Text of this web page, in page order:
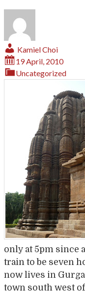
Kamiel Choi
19 April, 2010
Uncategorized
only at 5pm since
train to be seven
now lives in
town south west